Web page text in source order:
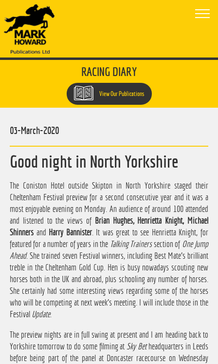
RACING DIARY
View Our Publications
Good night in North Yorkshire
03-March-2020
The Coniston Hotel outside Skipton in North Yorkshire staged their
Cheltenham Festival preview for a second consecutive year and it was a
most enjoyable evening on Monday. An audience of around 100 attended
and listened to the views of Brian Hughes, Henrietta Knight, Michael
Shinners and Harry Bannister. It was great to see Henrietta Knight, for
featured for a number of years in the Talking Trainerssection of One Jump
Ahead. She trained seven Festival winners, including Best Mate's brilliant
treble in the Cheltenham Gold Cup. Hen is busy nowadays scouting new
horses both in the UK and abroad, plus schooling any number of horses.
She certainly had some interesting views regarding some of the horses
who will be competing at next week's meeting. I will include those in the
Festival Update.
The preview nights are in full swing at present and I am heading back to
Yorkshire tomorrow to do some filming at Sky Betheadquarters in Leeds
before being part of the panel at Doncaster racecourse on Wednesday